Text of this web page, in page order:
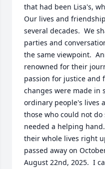
that had been Lisa's,
Our lives and
several decades.  We
parties and
the same viewpoint.
renowned for their
passion for justice and
changes were made in
ordinary people's lives
those who could not
needed a helping
their whole lives right
passed away on
August 22nd, 2025.  I